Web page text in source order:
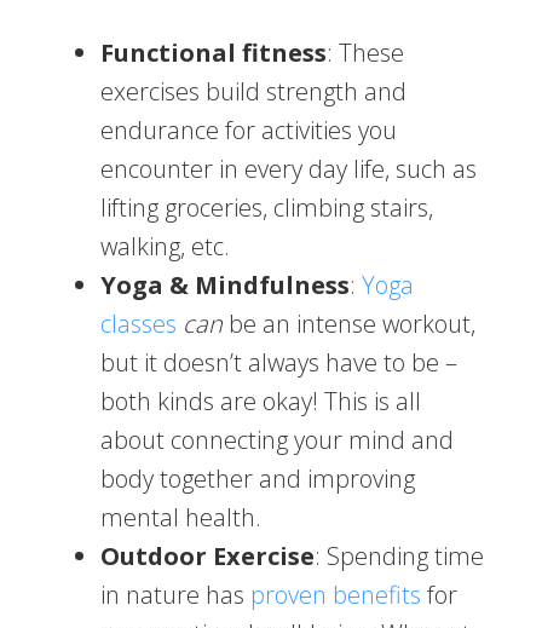
Functional fitness: These
exercises build strength and
endurance for activities you
encounter in every day life, such as
lifting groceries, climbing stairs,
walking, etc.
Yoga & Mindfulness: Yoga
classes canbe an intense workout,
but it doesn’t always have to be –
both kinds are okay! This is all
about connecting your mind and
body together and improving
mental health.
Outdoor Exercise: Spending time
in nature has proven benefits for